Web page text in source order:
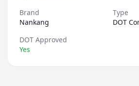
Brand
Nankang
Type
DOT
DOT Approved
Yes